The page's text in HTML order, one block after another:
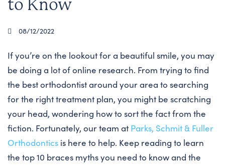
to Know
08/12/2022
If you’re on the lookout for a beautiful smile, you may
be doing a lot of online research. From trying to find
the best orthodontist around your area to searching
for the right treatment plan, you might be scratching
your head, wondering how to sort the fact from the
fiction. Fortunately, our team at Parks, Schmit & Fuller
Orthodontics is here to help. Keep reading to learn
the top 10 braces myths you need to know and the